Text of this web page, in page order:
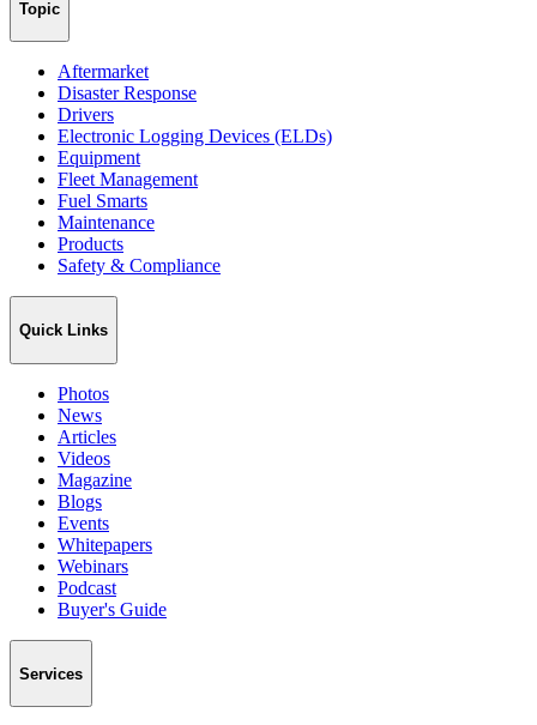
Topic
Aftermarket
Disaster Response
Drivers
Electronic Logging Devices (ELDs)
Equipment
Fleet Management
Fuel Smarts
Maintenance
Products
Safety & Compliance
Quick Links
Photos
News
Articles
Videos
Magazine
Blogs
Events
Whitepapers
Webinars
Podcast
Buyer's Guide
Services